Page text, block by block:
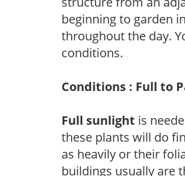
beginning to garden
throughout the day.
conditions.
Conditions : Full to
Full sunlight is
these plants will do
as heavily or their
buildings usually are